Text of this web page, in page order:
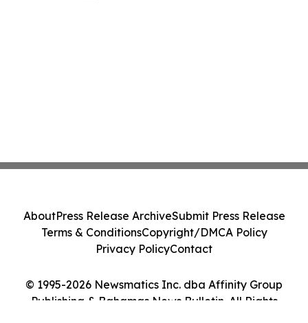
© 1995-2026 Newsmatics Inc. dba Affinity Group
Publishing & Bahamas News Bulletin. All Rights
AboutPress Release ArchiveSubmit Press Release
Terms & ConditionsCopyright/DMCA Policy
Privacy PolicyContact